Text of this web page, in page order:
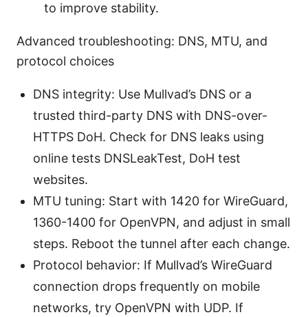
to improve stability.
Advanced troubleshooting: DNS, MTU, and
protocol choices
DNS integrity: Use Mullvad’s DNS or a
trusted third-party DNS with DNS-over-
HTTPS DoH. Check for DNS leaks using
online tests DNSLeakTest, DoH test
websites.
MTU tuning: Start with 1420 for WireGuard,
1360-1400 for OpenVPN, and adjust in small
steps. Reboot the tunnel after each change.
Protocol behavior: If Mullvad’s WireGuard
connection drops frequently on mobile
networks, try OpenVPN with UDP. If